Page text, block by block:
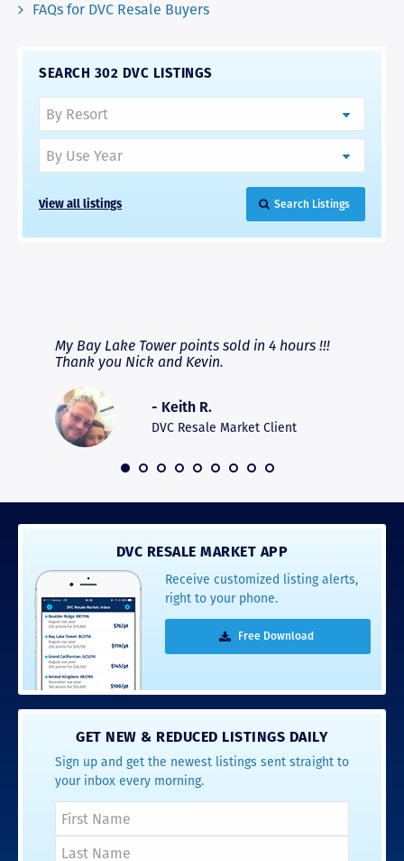
FAQs for DVC Resale Buyers
SEARCH 302 DVC LISTINGS
View all listings Search Listings
My Bay Lake Tower points sold in 4 hours !!!
Thank you Nick and Kevin.
- Keith R.
DVC Resale Market Client
DVC RESALE MARKET APP
Receive customized listing alerts,
right to your phone.
Free Download
GET NEW & REDUCED LISTINGS DAILY
Sign up and get the newest listings sent straight to
your inbox every morning.